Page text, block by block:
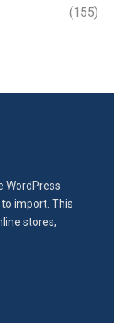
(155)
WordPress
import. This
stores,